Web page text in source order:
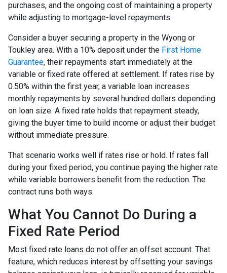
purchases, and the ongoing cost of maintaining a property
while adjusting to mortgage-level repayments.
Consider a buyer securing a property in the Wyong or
Toukley area. With a 10% deposit under the First Home
Guarantee, their repayments start immediately at the
variable or fixed rate offered at settlement. If rates rise by
0.50% within the first year, a variable loan increases
monthly repayments by several hundred dollars depending
on loan size. A fixed rate holds that repayment steady,
giving the buyer time to build income or adjust their budget
without immediate pressure.
That scenario works well if rates rise or hold. If rates fall
during your fixed period, you continue paying the higher rate
while variable borrowers benefit from the reduction. The
contract runs both ways.
What You Cannot Do During a
Fixed Rate Period
Most fixed rate loans do not offer an offset account. That
feature, which reduces interest by offsetting your savings